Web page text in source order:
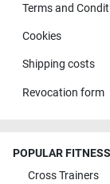
Terms and
Cookies
Shipping costs
Revocation form
POPULAR
Cross Trainers